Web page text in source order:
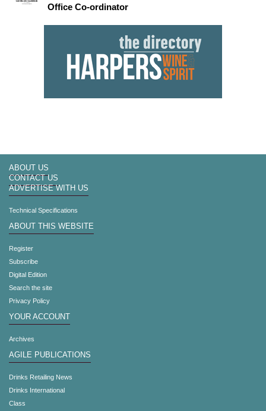
Office Co-ordinator
ABOUT US
CONTACT US
ADVERTISE WITH US
Technical Specifications
ABOUT THIS WEBSITE
Register
Subscribe
Digital Edition
Search the site
Privacy Policy
YOUR ACCOUNT
Archives
AGILE PUBLICATIONS
Drinks Retailing News
Drinks International
Class